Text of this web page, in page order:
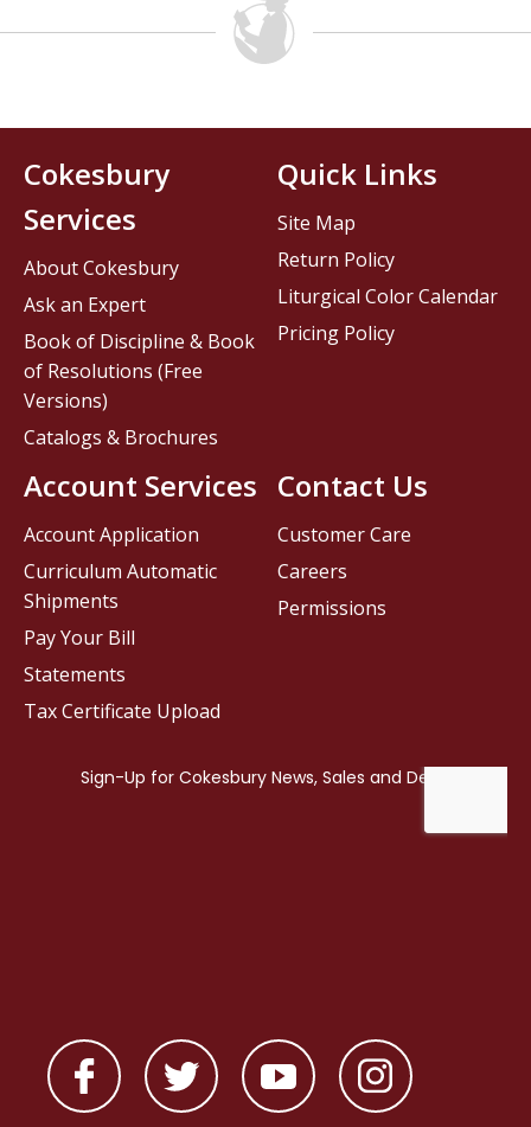
Contact Us
Customer Care
Careers
Permissions
Cokesbury
Services
About Cokesbury
Ask an Expert
Book of Discipline & Book
of Resolutions (Free
Versions)
Catalogs & Brochures
Account Services
Account Application
Curriculum Automatic
Shipments
Pay Your Bill
Statements
Tax Certificate Upload
Quick Links
Site Map
Return Policy
Liturgical Color Calendar
Pricing Policy